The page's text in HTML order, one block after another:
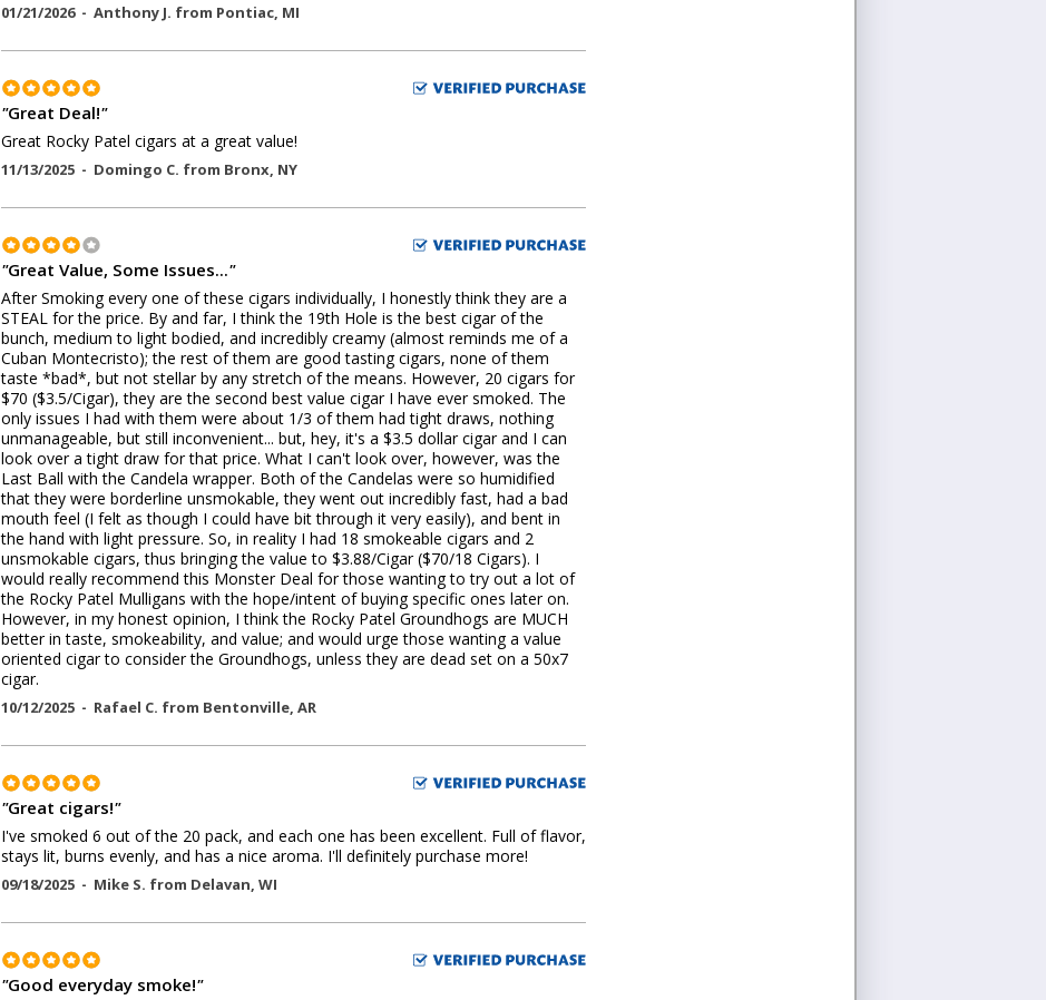
01/21/2026 - Anthony J. from Pontiac, MI
"Great Deal!"
Great Rocky Patel cigars at a great value!
11/13/2025 - Domingo C. from Bronx, NY
"Great Value, Some Issues..."
After Smoking every one of these cigars individually, I honestly think they are a
STEAL for the price. By and far, I think the 19th Hole is the best cigar of the
bunch, medium to light bodied, and incredibly creamy (almost reminds me of a
Cuban Montecristo); the rest of them are good tasting cigars, none of them
taste *bad*, but not stellar by any stretch of the means. However, 20 cigars for
$70 ($3.5/Cigar), they are the second best value cigar I have ever smoked. The
only issues I had with them were about 1/3 of them had tight draws, nothing
unmanageable, but still inconvenient... but, hey, it's a $3.5 dollar cigar and I can
look over a tight draw for that price. What I can't look over, however, was the
Last Ball with the Candela wrapper. Both of the Candelas were so humidified
that they were borderline unsmokable, they went out incredibly fast, had a bad
mouth feel (I felt as though I could have bit through it very easily), and bent in
the hand with light pressure. So, in reality I had 18 smokeable cigars and 2
unsmokable cigars, thus bringing the value to $3.88/Cigar ($70/18 Cigars). I
would really recommend this Monster Deal for those wanting to try out a lot of
the Rocky Patel Mulligans with the hope/intent of buying specific ones later on.
However, in my honest opinion, I think the Rocky Patel Groundhogs are MUCH
better in taste, smokeability, and value; and would urge those wanting a value
oriented cigar to consider the Groundhogs, unless they are dead set on a 50x7
cigar.
10/12/2025 - Rafael C. from Bentonville, AR
"Great cigars!"
I've smoked 6 out of the 20 pack, and each one has been excellent. Full of flavor,
stays lit, burns evenly, and has a nice aroma. I'll definitely purchase more!
09/18/2025 - Mike S. from Delavan, WI
"Good everyday smoke!"